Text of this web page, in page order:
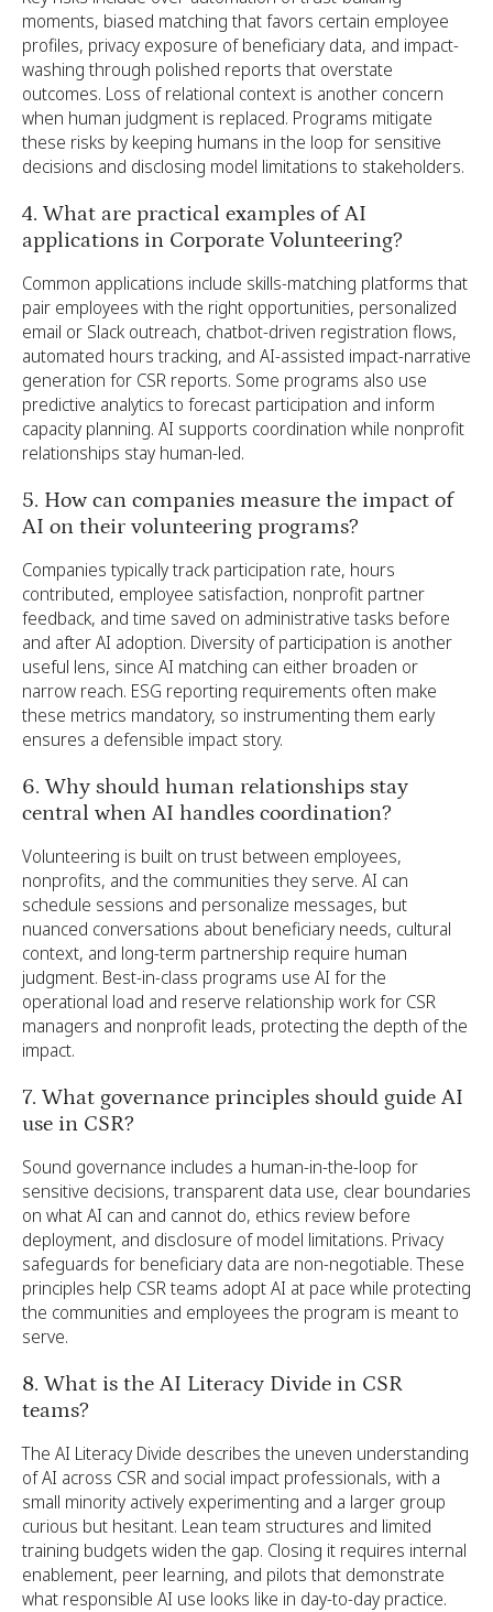
moments, biased matching that favors certain employee
profiles, privacy exposure of beneficiary data, and impact-
washing through polished reports that overstate
outcomes. Loss of relational context is another concern
when human judgment is replaced. Programs mitigate
these risks by keeping humans in the loop for sensitive
decisions and disclosing model limitations to stakeholders.
4. What are practical examples of AI
applications in Corporate Volunteering?
Common applications include skills-matching platforms that
pair employees with the right opportunities, personalized
email or Slack outreach, chatbot-driven registration flows,
automated hours tracking, and AI-assisted impact-narrative
generation for CSR reports. Some programs also use
predictive analytics to forecast participation and inform
capacity planning. AI supports coordination while nonprofit
relationships stay human-led.
5. How can companies measure the impact of
AI on their volunteering programs?
Companies typically track participation rate, hours
contributed, employee satisfaction, nonprofit partner
feedback, and time saved on administrative tasks before
and after AI adoption. Diversity of participation is another
useful lens, since AI matching can either broaden or
narrow reach. ESG reporting requirements often make
these metrics mandatory, so instrumenting them early
ensures a defensible impact story.
6. Why should human relationships stay
central when AI handles coordination?
Volunteering is built on trust between employees,
nonprofits, and the communities they serve. AI can
schedule sessions and personalize messages, but
nuanced conversations about beneficiary needs, cultural
context, and long-term partnership require human
judgment. Best-in-class programs use AI for the
operational load and reserve relationship work for CSR
managers and nonprofit leads, protecting the depth of the
impact.
7. What governance principles should guide AI
use in CSR?
Sound governance includes a human-in-the-loop for
sensitive decisions, transparent data use, clear boundaries
on what AI can and cannot do, ethics review before
deployment, and disclosure of model limitations. Privacy
safeguards for beneficiary data are non-negotiable. These
principles help CSR teams adopt AI at pace while protecting
the communities and employees the program is meant to
serve.
8. What is the AI Literacy Divide in CSR
teams?
The AI Literacy Divide describes the uneven understanding
of AI across CSR and social impact professionals, with a
small minority actively experimenting and a larger group
curious but hesitant. Lean team structures and limited
training budgets widen the gap. Closing it requires internal
enablement, peer learning, and pilots that demonstrate
what responsible AI use looks like in day-to-day practice.